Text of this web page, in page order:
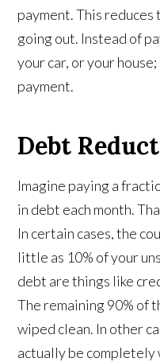
payment. This reduces
going out. Instead of
your car, or your
payment.
Debt
Imagine paying a
in debt each month.
In certain cases, the
little as 10% of your
debt are things like
The remaining 90% of
wiped clean. In other
actually be completely